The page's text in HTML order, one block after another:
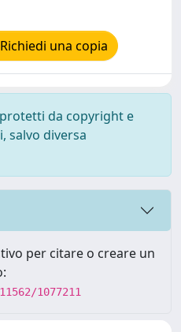
Richiedi una copia
da copyright e
salvo diversa
per citare o creare un
1077211